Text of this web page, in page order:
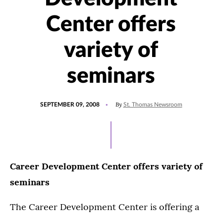
Center offers
variety of
seminars
SEPTEMBER 09, 2008 By St. Thomas Newsroom
Career Development Center offers variety of
seminars
The Career Development Center is offering a